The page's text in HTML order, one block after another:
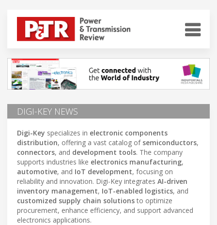
DIGI-KEY NEWS
Digi-Key specializes in electronic components
distribution, offering a vast catalog of semiconductors,
connectors, and development tools. The company
supports industries like electronics manufacturing,
automotive, and IoT development, focusing on
reliability and innovation. Digi-Key integrates AI-driven
inventory management, IoT-enabled logistics, and
customized supply chain solutionsto optimize
procurement, enhance efficiency, and support advanced
electronics applications.